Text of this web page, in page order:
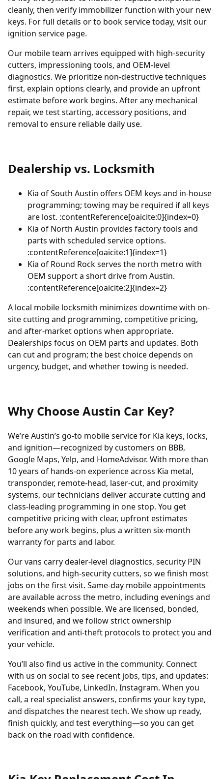
cleanly, then verify immobilizer function with your new
keys. For full details or to book service today, visit our
ignition service page.
Our mobile team arrives equipped with high-security
cutters, impressioning tools, and OEM-level
diagnostics. We prioritize non-destructive techniques
first, explain options clearly, and provide an upfront
estimate before work begins. After any mechanical
repair, we test starting, accessory positions, and
removal to ensure reliable daily use.
Dealership vs. Locksmith
Kia of South Austin offers OEM keys and in-house
programming; towing may be required if all keys
are lost. :contentReference[oaicite:0]{index=0}
Kia of North Austin provides factory tools and
parts with scheduled service options.
:contentReference[oaicite:1]{index=1}
Kia of Round Rockserves the north metro with
OEM support a short drive from Austin.
:contentReference[oaicite:2]{index=2}
A local mobile locksmith minimizes downtime with on-
site cutting and programming, competitive pricing,
and after-market options when appropriate.
Dealerships focus on OEM parts and updates. Both
can cut and program; the best choice depends on
urgency, budget, and whether towing is needed.
Why Choose Austin Car Key?
We’re Austin’s go-to mobile service for Kia keys, locks,
and ignition—recognized by customers on BBB,
Google Maps, Yelp, and HomeAdvisor. With more than
10 years of hands-on experience across Kia metal,
transponder, remote-head, laser-cut, and proximity
systems, our technicians deliver accurate cutting and
class-leading programming in one stop. You get
competitive pricing with clear, upfront estimates
before any work begins, plus a written six-month
warranty for parts and labor.
Our vans carry dealer-level diagnostics, security PIN
solutions, and high-security cutters, so we finish most
jobs on the first visit. Same-day mobile appointments
are available across the metro, including evenings and
weekends when possible. We are licensed, bonded,
and insured, and we follow strict ownership
verification and anti-theft protocols to protect you and
your vehicle.
You’ll also find us active in the community. Connect
with us on social to see recent jobs, tips, and updates:
Facebook, YouTube, LinkedIn, Instagram. When you
call, a real specialist answers, confirms your key type,
and dispatches the nearest tech. We show up ready,
finish quickly, and test everything—so you can get
back on the road with confidence.